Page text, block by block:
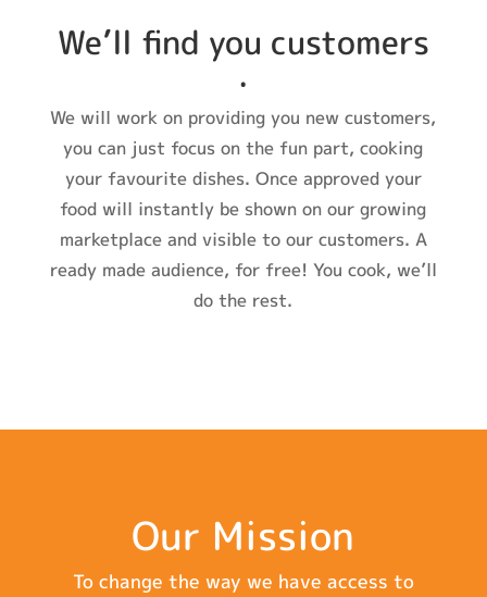
We’ll find you customers
.
We will work on providing you new customers,
you can just focus on the fun part, cooking
your favourite dishes. Once approved your
food will instantly be shown on our growing
marketplace and visible to our customers. A
ready made audience, for free! You cook, we’ll
do the rest.
Our Mission
To change the way we have access to